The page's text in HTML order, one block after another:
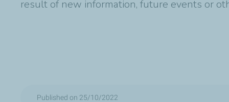
result of new information, future events or
Published on 25/10/2022